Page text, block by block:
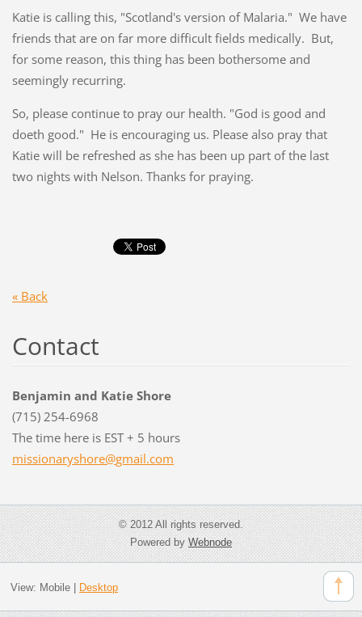
Katie is calling this, "Scotland's version of Malaria." We have
friends that are on far more difficult fields medically. But,
for some reason, this thing has been bothersome and
seemingly recurring.
So, please continue to pray our health. "God is good and
doeth good." He is encouraging us. Please also pray that
Katie will be refreshed as she has been up part of the last
two nights with Nelson. Thanks for praying.
« Back
Contact
Benjamin and Katie Shore
(715) 254-6968
The time here is EST + 5 hours
missionaryshore@gmail.com
© 2012 All rights reserved.
Powered byWebnode
View: Mobile| Desktop